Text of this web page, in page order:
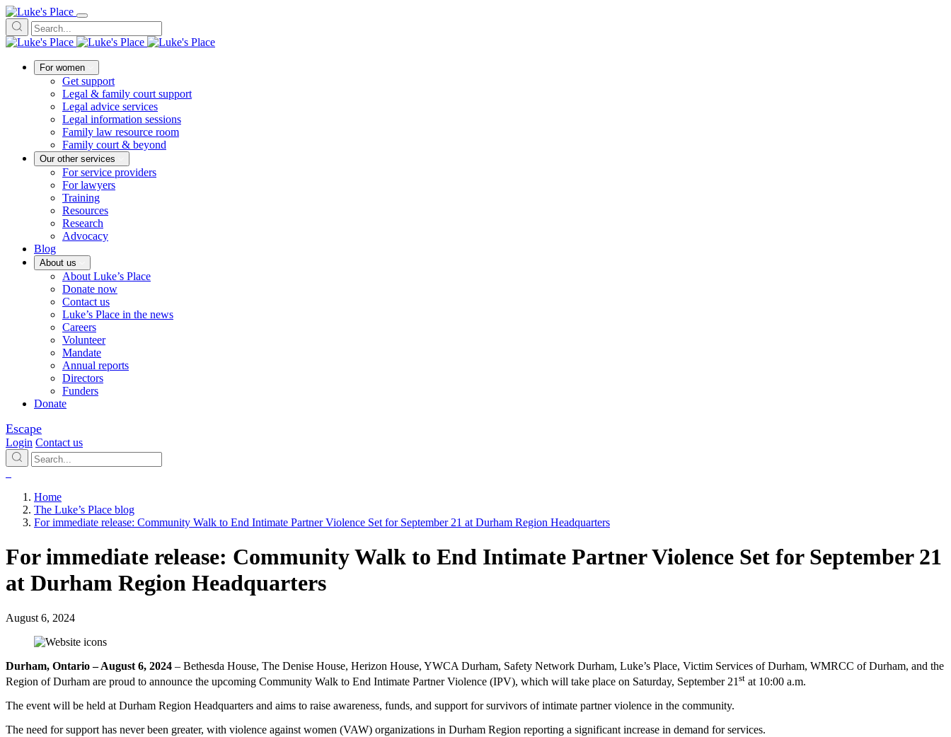
For women
Get support
Legal & family court support
Legal advice services
Legal information sessions
Family law resource room
Family court & beyond
Our other services
For service providers
For lawyers
Training
Resources
Research
Advocacy
Blog
About us
About Luke’s Place
Donate now
Contact us
Luke’s Place in the news
Careers
Volunteer
Mandate
Annual reports
Directors
Funders
Donate
Escape
Login Contact us
Home
The Luke’s Place blog
For immediate release: Community Walk to End Intimate Partner Violence Set for September 21 at Durham Region Headquarters
For immediate release: Community Walk to End Intimate Partner Violence Set for September 21
at Durham Region Headquarters
August 6, 2024
Durham, Ontario – August 6, 2024 – Bethesda House, The Denise House, Herizon House, YWCA Durham, Safety Network Durham, Luke’s Place, Victim Services of Durham, WMRCC of Durham, and the
Region of Durham are proud to announce the upcoming Community Walk to End Intimate Partner Violence (IPV), which will take place on Saturday, September 21 st at 10:00 a.m.
The event will be held at Durham Region Headquarters and aims to raise awareness, funds, and support for survivors of intimate partner violence in the community.
The need for support has never been greater, with violence against women (VAW) organizations in Durham Region reporting a significant increase in demand for services.